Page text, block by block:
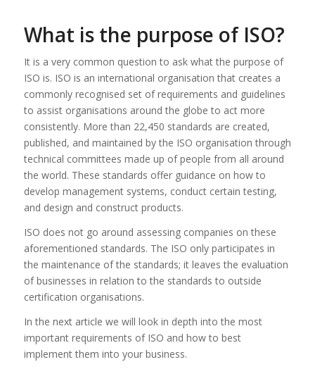
What is the purpose of ISO?
It is a very common question to ask what the purpose of
ISO is. ISO is an international organisation that creates a
commonly recognised set of requirements and guidelines
to assist organisations around the globe to act more
consistently. More than 22,450 standards are created,
published, and maintained by the ISO organisation through
technical committees made up of people from all around
the world. These standards offer guidance on how to
develop management systems, conduct certain testing,
and design and construct products.
ISO does not go around assessing companies on these
aforementioned standards. The ISO only participates in
the maintenance of the standards; it leaves the evaluation
of businesses in relation to the standards to outside
certification organisations.
In the next article we will look in depth into the most
important requirements of ISO and how to best
implement them into your business.